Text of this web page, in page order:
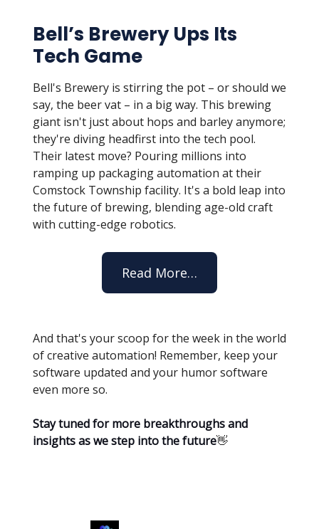
Bell’s Brewery Ups Its
Tech Game
Bell's Brewery is stirring the pot – or should we
say, the beer vat – in a big way. This brewing
giant isn't just about hops and barley anymore;
they're diving headfirst into the tech pool.
Their latest move? Pouring millions into
ramping up packaging automation at their
Comstock Township facility. It's a bold leap into
the future of brewing, blending age-old craft
with cutting-edge robotics.
Read More…
And that's your scoop for the week in the world
of creative automation! Remember, keep your
software updated and your humor software
even more so.
Stay tuned for more breakthroughs and
insights as we step into the future👋